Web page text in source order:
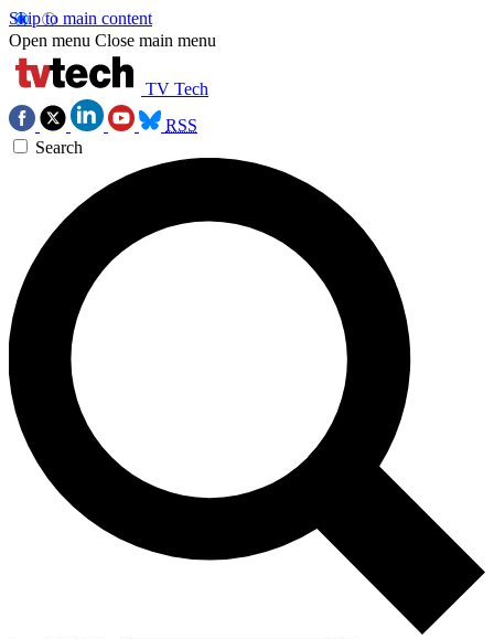
Skip to main content
Open menu Close main menu
TV Tech
RSS
Search